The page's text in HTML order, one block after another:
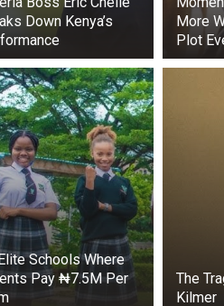
weakened calf. After
to the adult dolphin.
removed, relieving the
swam toward the open sea.
into the depths,
times.
among the most intelligent
interacting with each
cases of these animals
Down Kenya’s
More
Plot
Schools Where
Pay ₦7.5M Per
The
Kilmer